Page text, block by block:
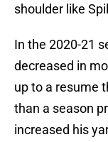
shoulder like
In the 2020-21
decreased in
up to a resume
than a season
increased his